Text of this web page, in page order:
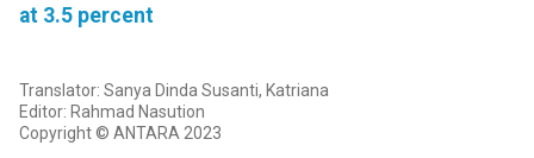
at 3.5 percent
Translator: Sanya Dinda Susanti, Katriana
Editor: Rahmad Nasution
Copyright © ANTARA 2023